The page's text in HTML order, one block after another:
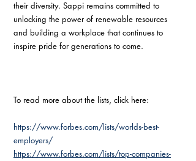
their diversity. Sappi remains committed to
unlocking the power of renewable resources
and building a workplace that continues to
inspire pride for generations to come.
To read more about the lists, click here:
https://www.forbes.com/lists/worlds-best-
employers/
https://www.forbes.com/lists/top-companies-